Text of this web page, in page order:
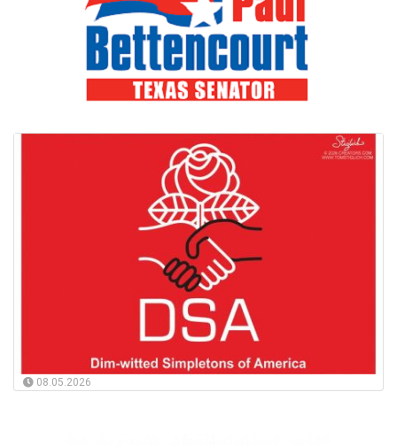
08.05.2026